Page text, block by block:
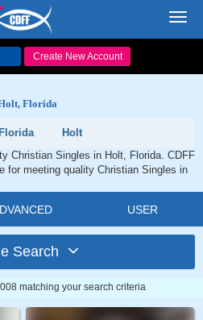
Create New Account
Florida
Florida
Holt
Christian Singles in Holt, Florida. CDFF
for meeting quality Christian Singles in
USER
Search
matching your search criteria